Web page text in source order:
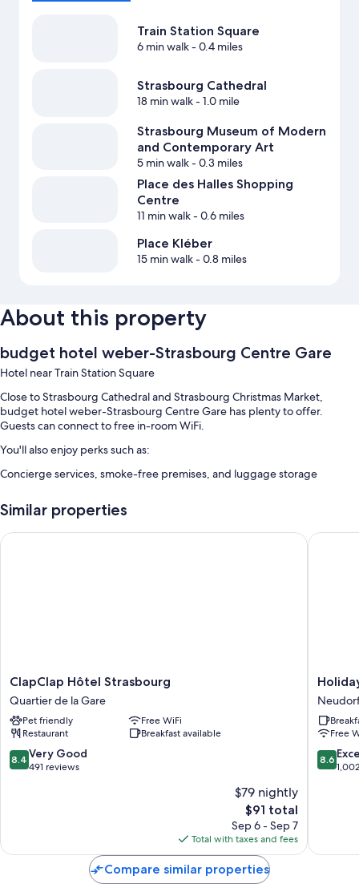
Train Station Square
6 min walk- 0.4 miles
Strasbourg Cathedral
18 min walk- 1.0 mile
Strasbourg Museum of Modern
and Contemporary Art
5 min walk- 0.3 miles
Place des Halles Shopping
Centre
11 min walk- 0.6 miles
Place Kléber
15 min walk- 0.8 miles
About this property
budget hotel weber-Strasbourg Centre Gare
Hotel near Train Station Square
Close to Strasbourg Cathedral and Strasbourg Christmas Market,
budget hotel weber-Strasbourg Centre Gare has plenty to offer.
Guests can connect to free in-room WiFi.
You'll also enjoy perks such as:
Concierge services, smoke-free premises, and luggage storage
All guestrooms at budget hotel weber-Strasbourg Centre Gare have
amenities such as free WiFi.
Similar properties
ClapClap
Hôtel
Strasbourg
Quartier
de
la
Gare
ClapClap Hôtel Strasbourg
Quartier de la Gare
Pet friendly
Free WiFi
Restaurant
Breakfast available
8.4
out
reviews
8.4 Very Good
491 reviews
$79 nightly
The
price
is
$91
$91 total
Sep 6 - Sep 7
Total with taxes and fees
ClapClap Hôtel Strasbourg
Holiday
Inn
Express
-
Centre
by
Free
8.6
out
8.6
Holiday
Compare similar properties